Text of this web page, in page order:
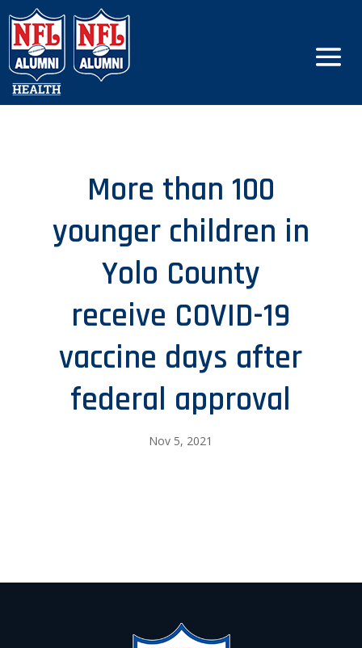
More than 100
younger children in
Yolo County
receive COVID-19
vaccine days after
federal approval
Nov 5, 2021